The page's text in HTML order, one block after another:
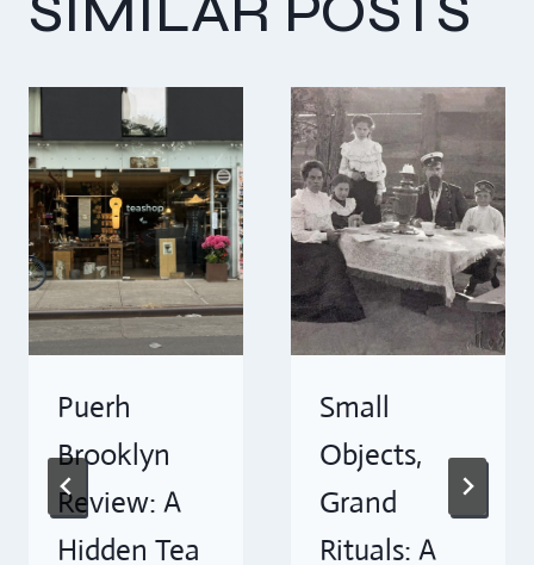
Puerh
Brooklyn
Review: A
Hidden Tea
Small
Objects,
Grand
Rituals: A